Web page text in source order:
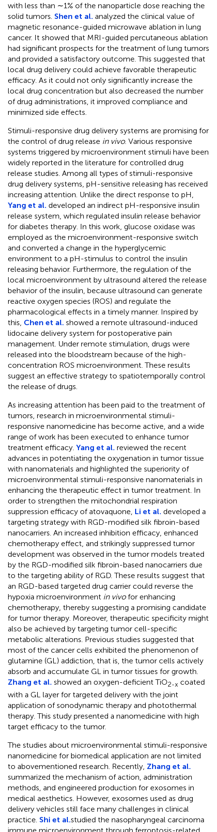
with less than ∼1% of the nanoparticle dose reaching the
solid tumors. Shen et al. analyzed the clinical value of
magnetic resonance-guided microwave ablation in lung
cancer. It showed that MRI-guided percutaneous ablation
had significant prospects for the treatment of lung tumors
and provided a satisfactory outcome. This suggested that
local drug delivery could achieve favorable therapeutic
efficacy. As it could not only significantly increase the
local drug concentration but also decreased the number
of drug administrations, it improved compliance and
minimized side effects.
Stimuli-responsive drug delivery systems are promising for
the control of drug release in vivo. Various responsive
systems triggered by microenvironment stimuli have been
widely reported in the literature for controlled drug
release studies. Among all types of stimuli-responsive
drug delivery systems, pH-sensitive releasing has received
increasing attention. Unlike the direct response to pH,
Yang et al. developed an indirect pH-responsive insulin
release system, which regulated insulin release behavior
for diabetes therapy. In this work, glucose oxidase was
employed as the microenvironment-responsive switch
and converted a change in the hyperglycemic
environment to a pH-stimulus to control the insulin
releasing behavior. Furthermore, the regulation of the
local microenvironment by ultrasound altered the release
behavior of the insulin, because ultrasound can generate
reactive oxygen species (ROS) and regulate the
pharmacological effects in a timely manner. Inspired by
this, Chen et al. showed a remote ultrasound-induced
lidocaine delivery system for postoperative pain
management. Under remote stimulation, drugs were
released into the bloodstream because of the high-
concentration ROS microenvironment. These results
suggest an effective strategy to spatiotemporally control
the release of drugs.
As increasing attention has been paid to the treatment of
tumors, research in microenvironmental stimuli-
responsive nanomedicine has become active, and a wide
range of work has been executed to enhance tumor
treatment efficacy. Yang et al. reviewed the recent
advances in potentiating the oxygenation in tumor tissue
with nanomaterials and highlighted the superiority of
microenvironmental stimuli-responsive nanomaterials in
enhancing the therapeutic effect in tumor treatment. In
order to strengthen the mitochondrial respiration
suppression efficacy of atovaquone, Li et al. developed a
targeting strategy with RGD-modified silk fibroin-based
nanocarriers. An increased inhibition efficacy, enhanced
chemotherapy effect, and strikingly suppressed tumor
development was observed in the tumor models treated
by the RGD-modified silk fibroin-based nanocarriers due
to the targeting ability of RGD. These results suggest that
an RGD-based targeted drug carrier could reverse the
hypoxia microenvironment in vivofor enhancing
chemotherapy, thereby suggesting a promising candidate
for tumor therapy. Moreover, therapeutic specificity might
also be achieved by targeting tumor cell-specific
metabolic alterations. Previous studies suggested that
most of the cancer cells exhibited the phenomenon of
glutamine (GL) addiction, that is, the tumor cells actively
absorb and accumulate GL in tumor tissues for growth.
Zhang et al. showed an oxygen-deficient TiO2-x coated
with a GL layer for targeted delivery with the joint
application of sonodynamic therapy and photothermal
therapy. This study presented a nanomedicine with high
target efficacy to the tumor.
The studies about microenvironmental stimuli-responsive
nanomedicine for biomedical application are not limited
to abovementioned research. Recently, Zhang et al.
summarized the mechanism of action, administration
methods, and engineered production for exosomes in
medical aesthetics. However, exosomes used as drug
delivery vehicles still face many challenges in clinical
practice. Shi et al.studied the nasopharyngeal carcinoma
immune microenvironment through ferroptosis-related